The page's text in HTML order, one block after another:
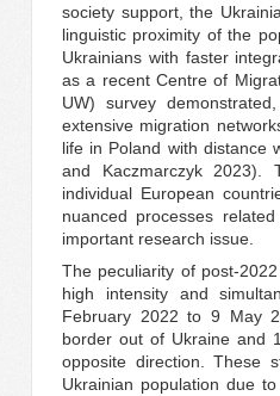
society support, the
linguistic proximity of the
Ukrainians with faster
as a recent Centre of
UW) survey
extensive migration
life in Poland with distance
and Kaczmarczyk
individual European
nuanced processes
important research issue.
The peculiarity of post-
high intensity and
February 2022 to 9 May
border out of Ukraine and
opposite direction. These
Ukrainian population due